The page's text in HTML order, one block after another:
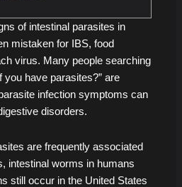
of intestinal parasites in
mistaken for IBS, food
virus. Many people searching
you have parasites?” are
infection symptoms can
disorders.
are frequently associated
intestinal worms in humans
still occur in the United States